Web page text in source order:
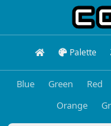
Palette
Blue Green Red
Orange